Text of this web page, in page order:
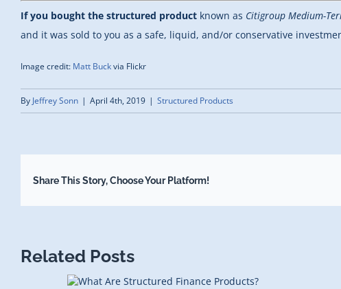
If you bought the structured product known as Citigroup Medium-
and it was sold to you as a safe, liquid, and/or conservative
Image credit: Matt Buckvia Flickr
By Jeffrey Sonn | April 4th, 2019 | Structured Products
Share This Story, Choose Your Platform!
Related Posts